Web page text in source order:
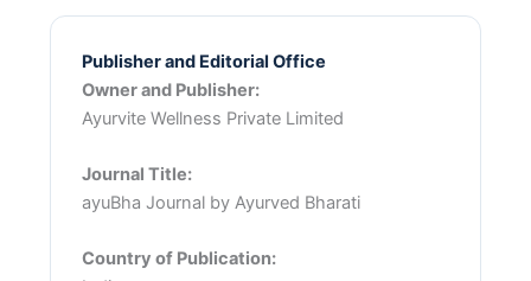
Publisher and Editorial Office
Owner and Publisher:
Ayurvite Wellness Private Limited
Journal Title:
ayuBha Journal by Ayurved Bharati
Country of Publication: